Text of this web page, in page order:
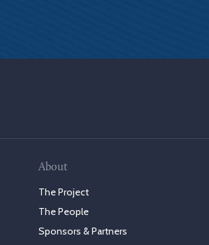
About
The Project
The People
Sponsors & Partners